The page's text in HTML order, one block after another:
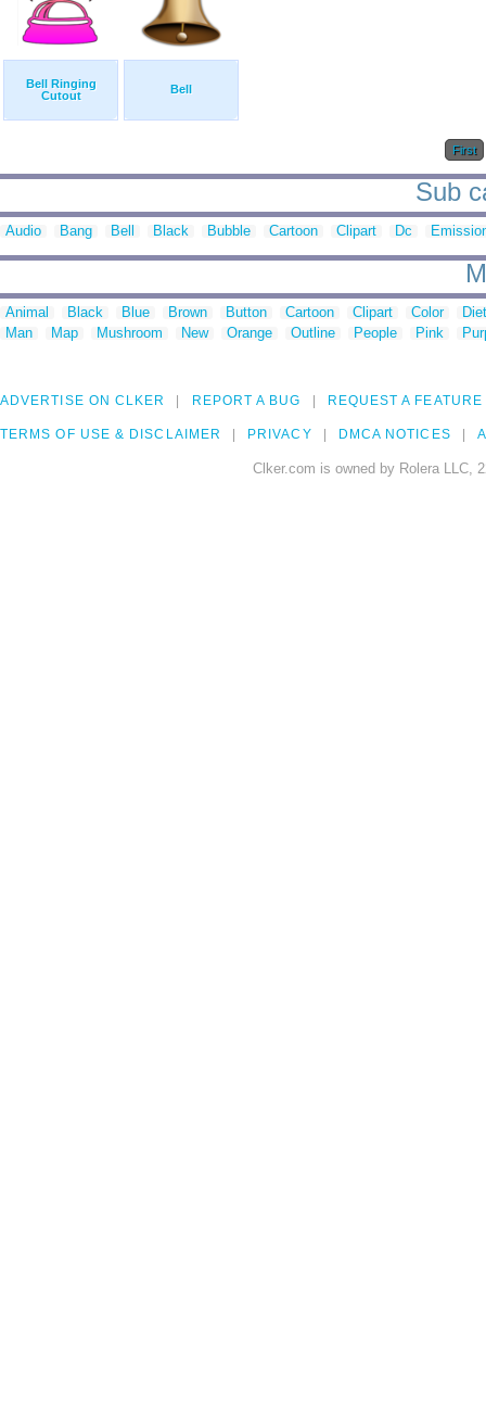
Bell Ringing
Cutout
Bell
First
Sub
Audio Bang Bell Black Bubble Cartoon Clipart Dc
Animal Black Blue Brown Button Cartoon Clipart Color
Man
Map Mushroom New Orange Outline People Pink
ADVERTISE ON CLKER REPORT A BUG REQUEST A FEATURE
TERMS OF USE & DISCLAIMER PRIVACY DMCA NOTICES
Clker.com is owned by Rolera LLC,